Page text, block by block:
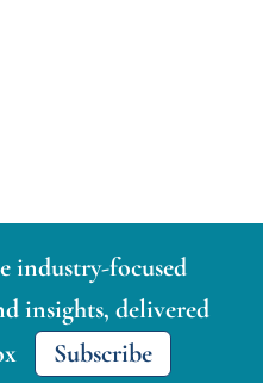
industry-focused
insights, delivered
Subscribe